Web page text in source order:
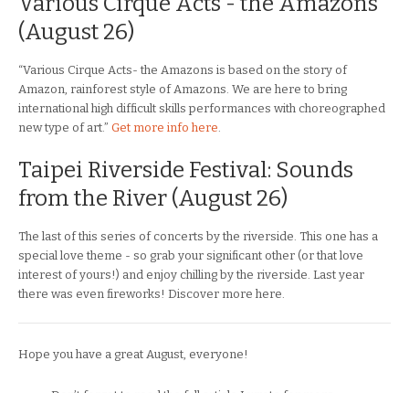
(August 26)
“Various Cirque Acts- the Amazons is based on the story of
Amazon, rainforest style of Amazons. We are here to bring
international high difficult skills performances with choreographed
new type of art.” Get more info here
Taipei Riverside Festival: Sounds
from the River (August 26)
The last of this series of concerts by the riverside. This one has a
special love theme - so grab your significant other (or that love
interest of yours!) and enjoy chilling by the riverside. Last year
there was even fireworks! Discover more here.
Hope you have a great August, everyone!